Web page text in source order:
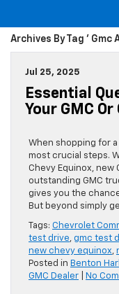
Archives By Tag ' Gmc
Jul 25, 2025
Essential
Your GMC
When shopping for
most crucial steps.
Chevy Equinox, new
outstanding GMC
gives you the
But beyond simply
Tags: Chevrolet
test drive, gmc test
new chevy equinox,
Posted in Benton
GMC Dealer
No